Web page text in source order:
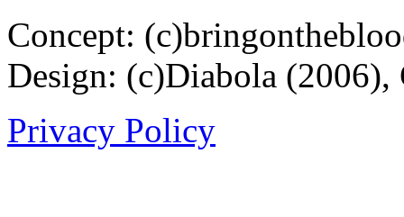
Concept:
Design: (c)Diabola
Privacy Policy